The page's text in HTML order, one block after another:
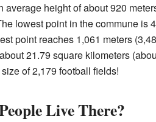
average height of about 920
lowest point in the commune is
point reaches 1,061 meters
21.79 square kilometers
of 2,179 football fields!
Live There?